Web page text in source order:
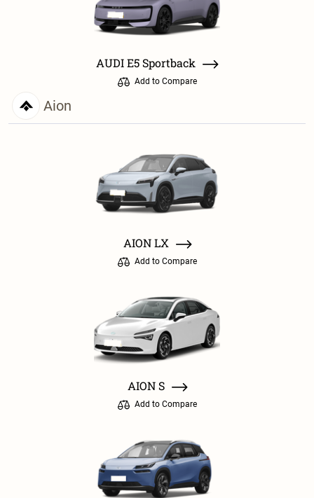
AUDI E5 Sportback
Add to Compare
Aion
AION LX
Add to Compare
AION S
Add to Compare